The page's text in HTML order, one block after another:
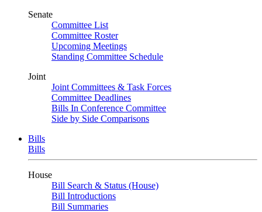
Senate
Committee List
Committee Roster
Upcoming Meetings
Standing Committee Schedule
Joint
Joint Committees & Task Forces
Committee Deadlines
Bills In Conference Committee
Side by Side Comparisons
Bills
Bills
House
Bill Search & Status (House)
Bill Introductions
Bill Summaries